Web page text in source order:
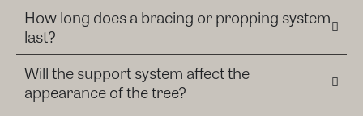
How long does a bracing or propping system
last?
Will the support system affect the
appearance of the tree?